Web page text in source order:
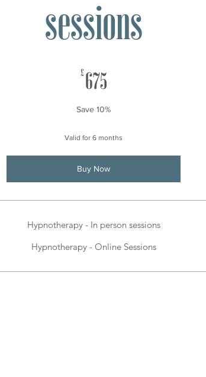
sessions
£675
Save 10%
Valid for 6 months
Buy Now
Hypnotherapy - In person sessions
Hypnotherapy - Online Sessions